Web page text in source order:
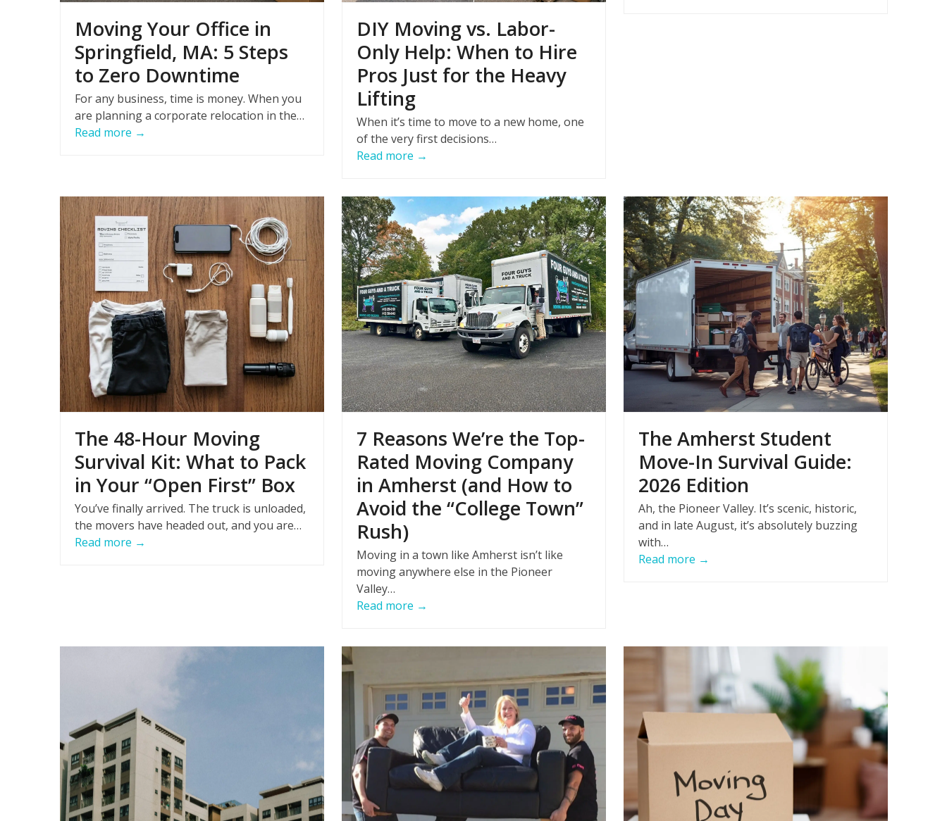
Moving Your Office in
Springfield, MA: 5 Steps
to Zero Downtime
For any business, time is money. When you
are planning a corporate relocation in the…
Read more →
DIY Moving vs. Labor-
Only Help: When to Hire
Pros Just for the Heavy
Lifting
When it’s time to move to a new home, one
of the very first decisions…
Read more →
The 48-Hour Moving
Survival Kit: What to Pack
in Your “Open First” Box
You’ve finally arrived. The truck is unloaded,
the movers have headed out, and you are…
Read more →
7 Reasons We’re the Top-
Rated Moving Company
in Amherst (and How to
Avoid the “College Town”
Rush)
Moving in a town like Amherst isn’t like
moving anywhere else in the Pioneer
Valley…
Read more →
The Amherst Student
Move-In Survival Guide:
2026 Edition
Ah, the Pioneer Valley. It’s scenic, historic,
and in late August, it’s absolutely buzzing
with…
Read more →